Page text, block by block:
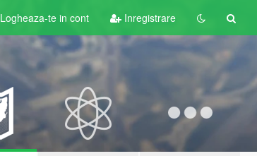
Logheaza-te in cont Inregistrare